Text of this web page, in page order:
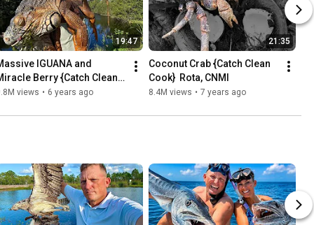
19:47
IGUANA and
Berry {Catch Clean
Iguana Curry
views • 6 years ago
21:35
Coconut Crab {Catch Clean
Cook}  Rota, CNMI
8.4M views • 7 years ago